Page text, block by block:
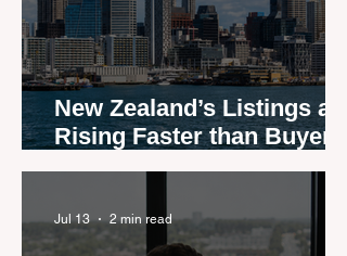
New Zealand’s Listings are
Rising Faster than Buyers
are Moving — and Spring
Jul 13 2 min read